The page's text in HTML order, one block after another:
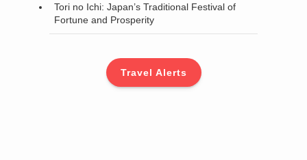
Tori no Ichi: Japan’s Traditional Festival of
Fortune and Prosperity
Travel Alerts